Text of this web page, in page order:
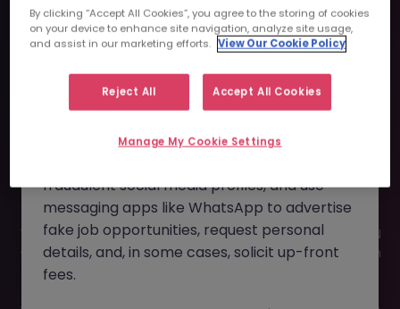
Tax Specialist - Family
Office JN -022026-
1996603 - Sorry this
Position is No Longer
Available
This job opportunity for a Tax Specialist - Family Office JN
-022026-1996603 is no longer available. It may have been
filled or removed by the employer. But don’t worry,
scammers impersonating our brand and
consultants in an attempt to defraud job
These individuals are usingfake websites
morganmckinleyjob.comor
fraudulent social media profiles, and use
messaging apps like WhatsApp to advertise
fake job opportunities, request personal
details, and, in some cases, solicit up-front
fees.
By clicking “Accept All Cookies”, you agree to the storing of cookies
on your device to enhance site navigation, analyze site usage,
and assist in our marketing efforts. View Our Cookie Policy
Reject All Accept All Cookies
Manage My Cookie Settings